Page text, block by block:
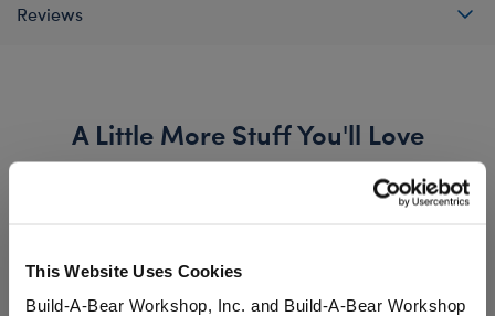
This Website Uses Cookies
Build-A-Bear Workshop, Inc. and Build-A-Bear Workshop
Reviews
A Little More Stuff You'll Love